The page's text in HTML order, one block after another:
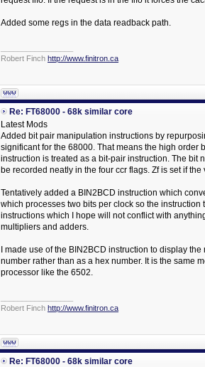
Added some regs in the data readback path.
Robert Finch http://www.finitron.ca
Re: FT68000 - 68k similar core
Latest Mods
Added bit pair manipulation instructions by
significant for the 68000. That means the high order
instruction is treated as a bit-pair instruction. The bit
be recorded neatly in the four ccr flags. Zf is set if
Tentatively added a BIN2BCD instruction which
which processes two bits per clock so the
instructions which I hope will not conflict with
multipliers and adders.
I made use of the BIN2BCD instruction to display
number rather than as a hex number. It is the same
processor like the 6502.
Robert Finch http://www.finitron.ca
Re: FT68000 - 68k similar core